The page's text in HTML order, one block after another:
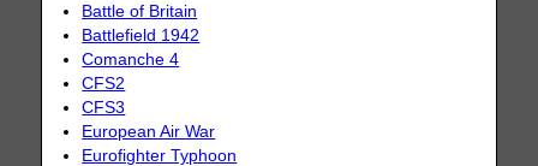
Battle of Britain
Battlefield 1942
Comanche 4
CFS2
CFS3
European Air War
Eurofighter Typhoon